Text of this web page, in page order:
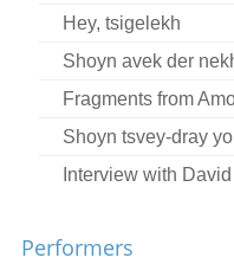
Hey, tsigelekh
Shoyn avek der
Fragments from
Shoyn tsvey-dray
Interview with
Ikh tu dir a brivele
Performers